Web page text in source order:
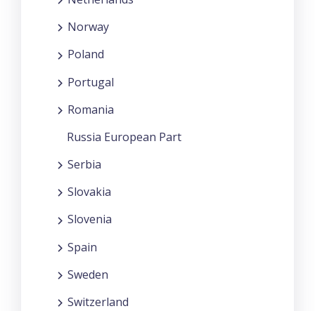
Norway
Poland
Portugal
Romania
Russia European Part
Serbia
Slovakia
Slovenia
Spain
Sweden
Switzerland